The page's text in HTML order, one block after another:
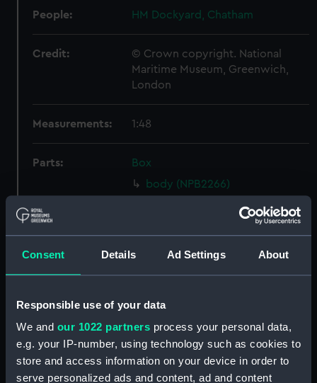
Consent Details Ad Settings About
Responsible use of your data
We and our 1022 partners process your personal data,
e.g. your IP-number, using technology such as cookies to
store and access information on your device in order to
serve personalized ads and content, ad and content
People: HM Dockyard, Chatham
Credit:
© Crown copyright. National
Maritime Museum, Greenwich,
London
Measurements: 1:48
Parts:
Box
body (NPB2266)
Inboard profile plan (NPB2268)
section, midship (NPB2273)
hold (NPB2274)
Inboard profile plan (NPB2276)